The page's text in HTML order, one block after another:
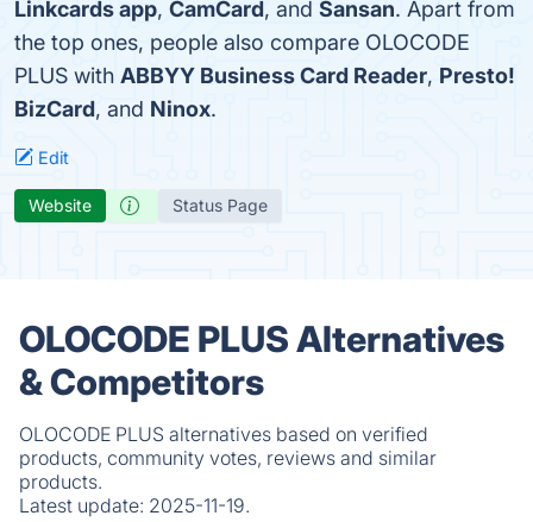
Linkcards app, CamCard, and Sansan. Apart from
the top ones, people also compare OLOCODE
PLUS with ABBYY Business Card Reader, Presto!
BizCard, and Ninox.
Edit
Website Status Page
OLOCODE PLUS Alternatives
& Competitors
OLOCODE PLUS alternatives based on verified
products, community votes, reviews and similar
products.
Latest update: 2025-11-19.